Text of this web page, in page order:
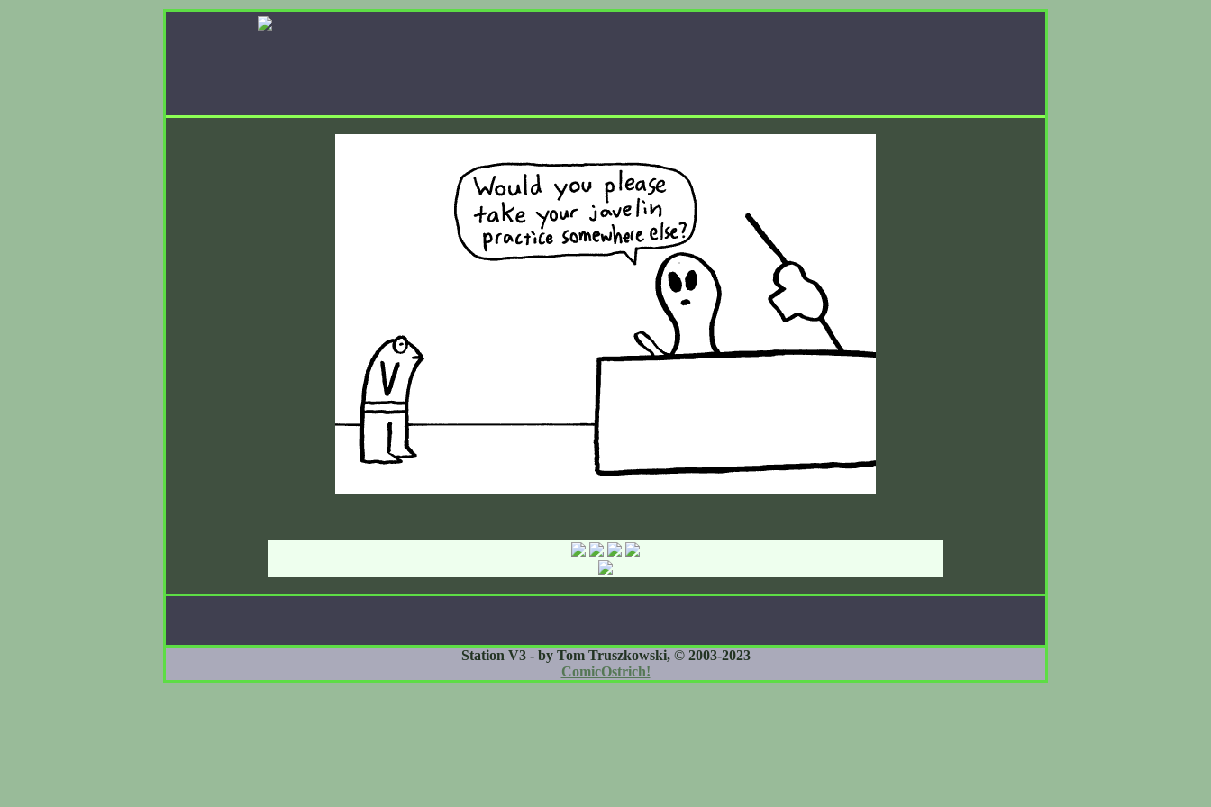
Station V3 - by Tom Truszkowski, © 2003-2023
ComicOstrich!